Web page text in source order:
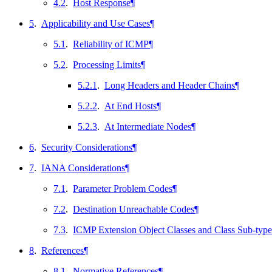
4.2. Host Response¶
5. Applicability and Use Cases¶
5.1 . Reliability of ICMP¶
5.2. Processing Limits¶
5.2.1 . Long Headers and Header Chains¶
5.2.2. At End Hosts¶
5.2.3. At Intermediate Nodes¶
6. Security Considerations¶
7. IANA Considerations¶
7.1 . Parameter Problem Codes¶
7.2. Destination Unreachable Codes¶
7.3. ICMP Extension Object Classes and Class Sub-
8. References¶